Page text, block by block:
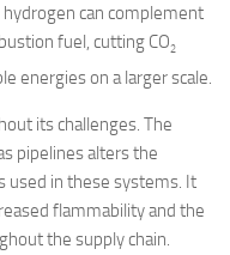
can complement
fuel, cutting CO2
energies on a larger scale.
its challenges. The
pipelines alters the
used in these systems. It
flammability and the
the supply chain.